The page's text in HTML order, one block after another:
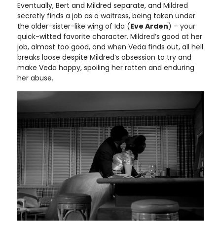
Eventually, Bert and Mildred separate, and Mildred
secretly finds a job as a waitress, being taken under
the older-sister-like wing of Ida (Eve Arden) – your
quick-witted favorite character. Mildred’s good at her
job, almost too good, and when Veda finds out, all hell
breaks loose despite Mildred’s obsession to try and
make Veda happy, spoiling her rotten and enduring
her abuse.